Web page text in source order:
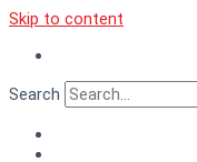
Skip to content
Search